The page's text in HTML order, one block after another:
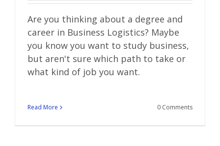
Are you thinking about a degree and
career in Business Logistics? Maybe
you know you want to study business,
but aren't sure which path to take or
what kind of job you want.
Read More 0 Comments